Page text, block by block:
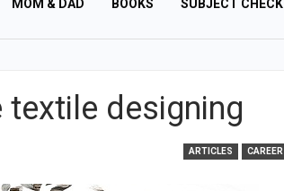
MOM & DAD BOOKS SUBJECT CHECK
designing
ARTICLES CAREER